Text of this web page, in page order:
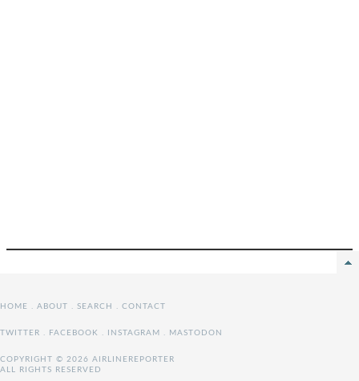
HOME ABOUT SEARCH CONTACT
TWITTER FACEBOOK INSTAGRAM MASTODON
COPYRIGHT © 2026 AIRLINEREPORTER
ALL RIGHTS RESERVED